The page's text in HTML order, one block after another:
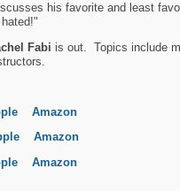
his favorite and least
Fabi is out. Topics include
Amazon
Amazon
Amazon